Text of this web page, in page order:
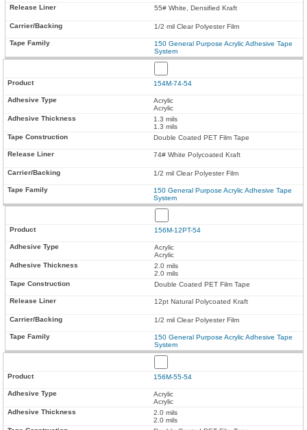
55# White, Densified Kraft
1/2 mil Clear Polyester Film
150 General Purpose Acrylic Adhesive Tape
System
154M-74-54
Acrylic
Acrylic
1.3 mils
1.3 mils
Double Coated PET Film Tape
74# White Polycoated Kraft
1/2 mil Clear Polyester Film
150 General Purpose Acrylic Adhesive Tape
System
156M-12PT-54
Acrylic
Acrylic
2.0 mils
2.0 mils
Double Coated PET Film Tape
12pt Natural Polycoated Kraft
1/2 mil Clear Polyester Film
150 General Purpose Acrylic Adhesive Tape
System
156M-55-54
Acrylic
Acrylic
2.0 mils
2.0 mils